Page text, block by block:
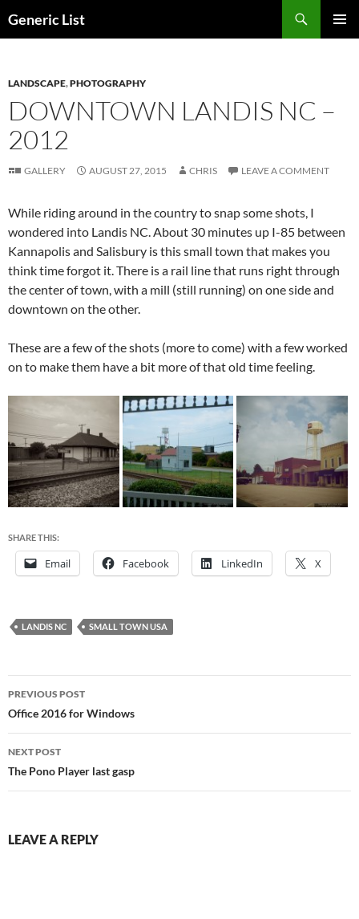
toGeneric List
LANDSCAPE,PHOTOGRAPHY
DOWNTOWN LANDIS NC –
2012
GALLERY AUGUST 27, 2015 CHRIS LEAVE A COMMENT
While riding around in the country to snap some shots, I
wondered into Landis NC. About 30 minutes up I-85 between
Kannapolis and Salisbury is this small town that makes you
think time forgot it. There is a rail line that runs right through
the center of town, with a mill (still running) on one side and
downtown on the other.
These are a few of the shots (more to come) with a few worked
on to make them have a bit more of that old time feeling.
SHARE THIS:
Email Facebook LinkedIn X
LANDIS NC SMALL TOWN USA
Post
navigation
PREVIOUS POST
Office 2016 for Windows
NEXT POST
The Pono Player last gasp
LEAVE A REPLY